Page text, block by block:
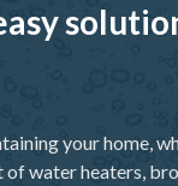
your home,
water heaters,